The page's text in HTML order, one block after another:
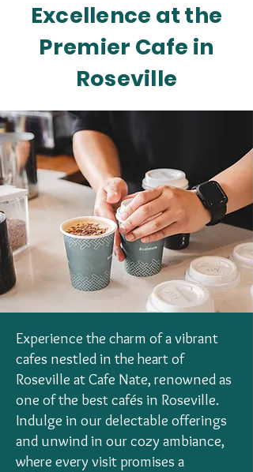
Excellence at the
Premier Cafe in
Roseville
Experience the charm of a vibrant
cafes nestled in the heart of
Roseville at Cafe Nate, renowned as
one of the best cafés in Roseville.
Indulge in our delectable offerings
and unwind in our cozy ambiance,
where every visit promises a